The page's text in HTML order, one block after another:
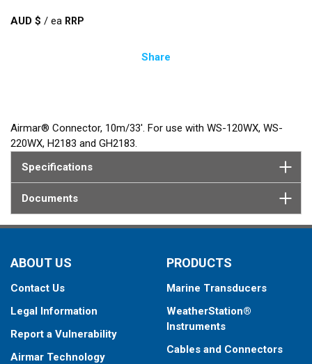
AUD $ /ea
Share
Airmar® Connector, 10m/33'. For use with WS-120WX, WS-
220WX, H2183 and GH2183.
Specifications
Documents
ABOUT US
Contact Us
Legal Information
Report a Vulnerability
Airmar Technology
PRODUCTS
Marine Transducers
WeatherStation®
Instruments
Cables and Connectors